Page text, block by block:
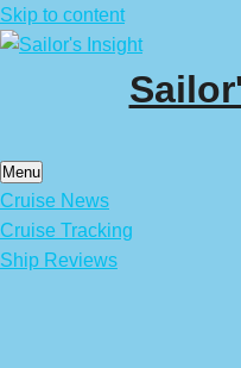
Skip to content
Menu
Cruise News
Cruise Tracking
Ship Reviews